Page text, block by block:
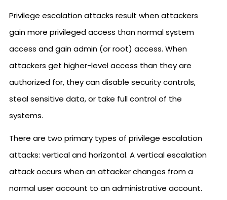
Privilege escalation attacks result when attackers
gain more privileged access than normal system
access and gain admin (or root) access. When
attackers get higher-level access than they are
authorized for, they can disable security controls,
steal sensitive data, or take full control of the
systems.
There are two primary types of privilege escalation
attacks: vertical and horizontal. A vertical escalation
attack occurs when an attacker changes from a
normal user account to an administrative account.